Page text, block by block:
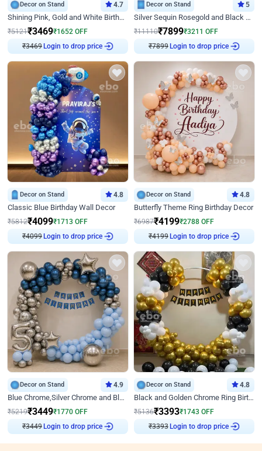
Decor on Stand 4.7
Shining Pink, Gold and White Birthday Decor
₹5121₹3469₹1652 OFF
₹3469 Login to drop price
Decor on Stand 5
Silver Sequin Rosegold and Black Birthday Decor
₹11110₹7899₹3211 OFF
₹7899 Login to drop price
Decor on Stand 4.8
Classic Blue Birthday Wall Decor
₹5812₹4099₹1713 OFF
₹4099 Login to drop price
Decor on Stand 4.8
Butterfly Theme Ring Birthday Decor
₹6987₹4199₹2788 OFF
₹4199 Login to drop price
Decor on Stand 4.9
Blue Chrome,Silver Chrome and Blue Pastel Birthday Decor
₹5219₹3449₹1770 OFF
₹3449 Login to drop price
Decor on Stand 4.8
Black and Golden Chrome Ring Birthday Decor
₹5136₹3393₹1743 OFF
₹3393 Login to drop price